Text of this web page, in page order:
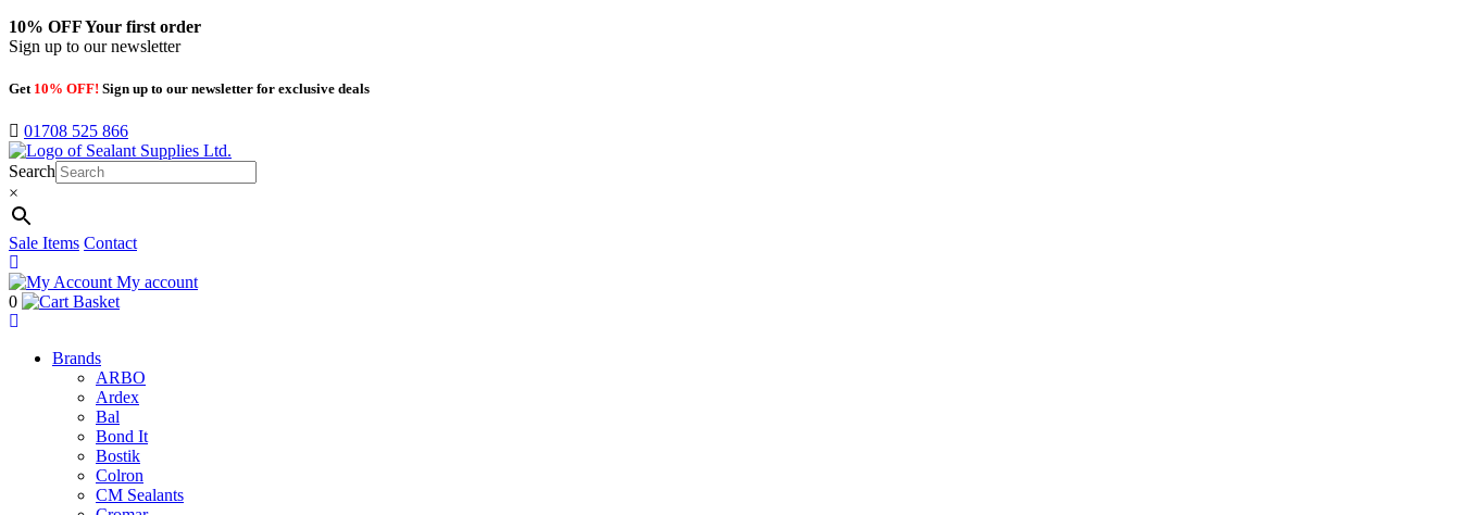
10% OFFYour first order
Sign up to our newsletter
Get 10% OFF! Sign up to our newsletter for exclusive deals
01708 525 866
Search
×
Sale Items Contact
My account
0
Basket
Brands
ARBO
Ardex
Bal
Bond It
Bostik
Colron
CM Sealants